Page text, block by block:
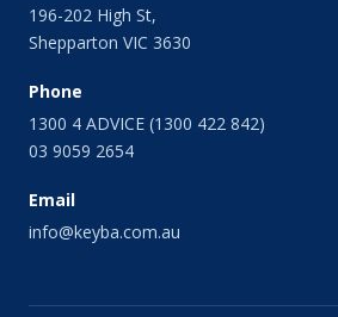
196-202 High St,
Shepparton VIC 3630
Phone
1300 4 ADVICE (1300 422 842)
03 9059 2654
Email
info@keyba.com.au